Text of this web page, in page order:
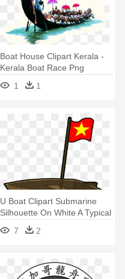
Boat House Clipart Kerala -
Kerala Boat Race Png
1
1
U Boat Clipart Submarine
Silhouette On White A Typical
- Boat Clip Art
7 2